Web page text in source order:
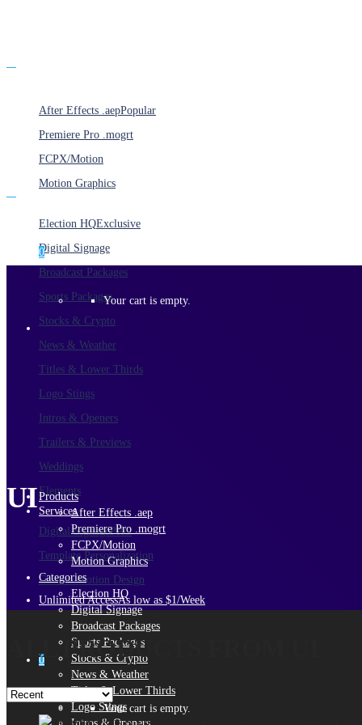
After Effects .aepPopular
Premiere Pro .mogrt
FCPX/Motion
Motion Graphics
Election HQExclusive
Digital Signage
Broadcast Packages
Sports Packages
Stocks & Crypto
News & Weather
Titles & Lower Thirds
Logo Stings
Intros & Openers
Trailers & Previews
Weddings
Elements
Services
Digital SignagePRO
Template Personalization
Custom Motion Design
Unlimited AccessAs low as $1/Week
0
Your cart is empty.
0
Your cart is empty.
Products
After Effects .aep
Premiere Pro .mogrt
FCPX/Motion
Motion Graphics
Categories
Election HQ
Digital Signage
Broadcast Packages
Sports Packages
Stocks & Crypto
News & Weather
Titles & Lower Thirds
Logo Stings
UI
ALL PRODUCTS FROM UI